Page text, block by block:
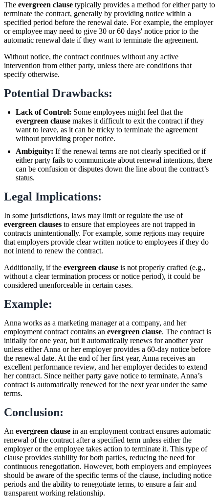
The evergreen clause typically provides a method for either party to
terminate the contract, generally by providing notice within a
specified period before the renewal date. For example, the employer
or employee may need to give 30 or 60 days' notice prior to the
automatic renewal date if they want to terminate the agreement.
Without notice, the contract continues without any active
intervention from either party, unless there are conditions that
specify otherwise.
Potential Drawbacks:
Lack of Control: Some employees might feel that the
evergreen clause makes it difficult to exit the contract if they
want to leave, as it can be tricky to terminate the agreement
without providing proper notice.
Ambiguity: If the renewal terms are not clearly specified or if
either party fails to communicate about renewal intentions, there
can be confusion or disputes down the line about the contract’s
status.
Legal Implications:
In some jurisdictions, laws may limit or regulate the use of
evergreen clauses to ensure that employees are not trapped in
contracts unintentionally. For example, some regions may require
that employers provide clear written notice to employees if they do
not intend to renew the contract.
Additionally, if the evergreen clause is not properly crafted (e.g.,
without a clear termination process or notice period), it could be
considered unenforceable in certain cases.
Example:
Anna works as a marketing manager at a company, and her
employment contract contains an evergreen clause. The contract is
initially for one year, but it automatically renews for another year
unless either Anna or her employer provides a 60-day notice before
the renewal date. At the end of her first year, Anna receives an
excellent performance review, and her employer decides to extend
her contract. Since neither party gave notice to terminate, Anna’s
contract is automatically renewed for the next year under the same
terms.
Conclusion:
An evergreen clause in an employment contract ensures automatic
renewal of the contract after a specified term unless either the
employer or the employee takes action to terminate it. This type of
clause provides stability for both parties, reducing the need for
continuous renegotiation. However, both employers and employees
should be aware of the specific terms of the clause, including notice
periods and the ability to renegotiate terms, to ensure a fair and
transparent working relationship.